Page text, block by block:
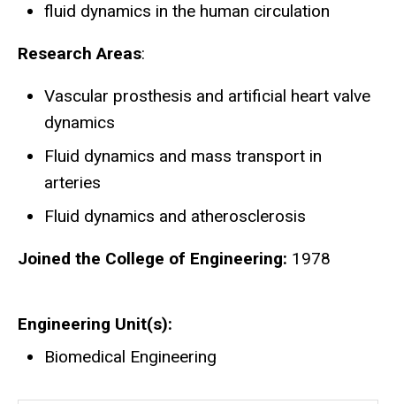
fluid dynamics in the human circulation
Research Areas:
Vascular prosthesis and artificial heart valve
dynamics
Fluid dynamics and mass transport in
arteries
Fluid dynamics and atherosclerosis
Joined the College of Engineering: 1978
Engineering Unit(s)
Biomedical Engineering